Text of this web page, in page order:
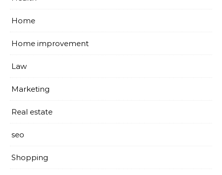
Home
Home improvement
Law
Marketing
Real estate
seo
Shopping